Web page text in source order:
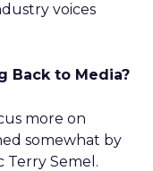
voices
Back to Media?
more on
somewhat by
Terry Semel.